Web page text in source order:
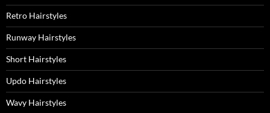
Retro Hairstyles
Runway Hairstyles
Short Hairstyles
Updo Hairstyles
Wavy Hairstyles